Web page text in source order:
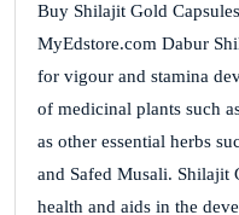
Buy Shilajit Gold
MyEdstore.com Dabur
for vigour and stamina
of medicinal plants such
as other essential herbs
and Safed Musali. Shilajit
health and aids in the